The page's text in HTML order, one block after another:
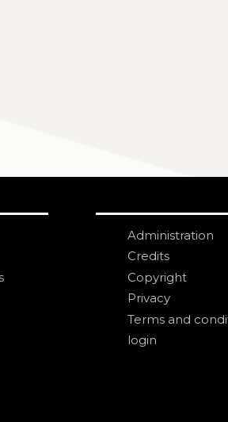
Administration
Credits
Copyright
Privacy
Terms and
login